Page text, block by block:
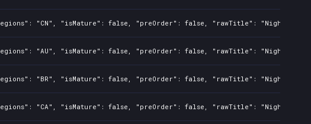
"CN", "isMature": false, "preOrder": false, "rawTitle": "Nightmare:
"AU", "isMature": false, "preOrder": false, "rawTitle": "Nightmare:
"BR", "isMature": false, "preOrder": false, "rawTitle": "Nightmare:
"CA", "isMature": false, "preOrder": false, "rawTitle": "Nightmare: